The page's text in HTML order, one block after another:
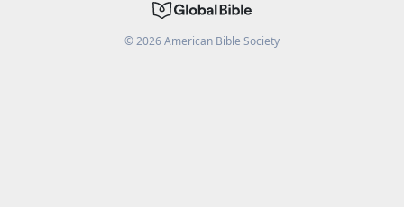
©2026American Bible Society